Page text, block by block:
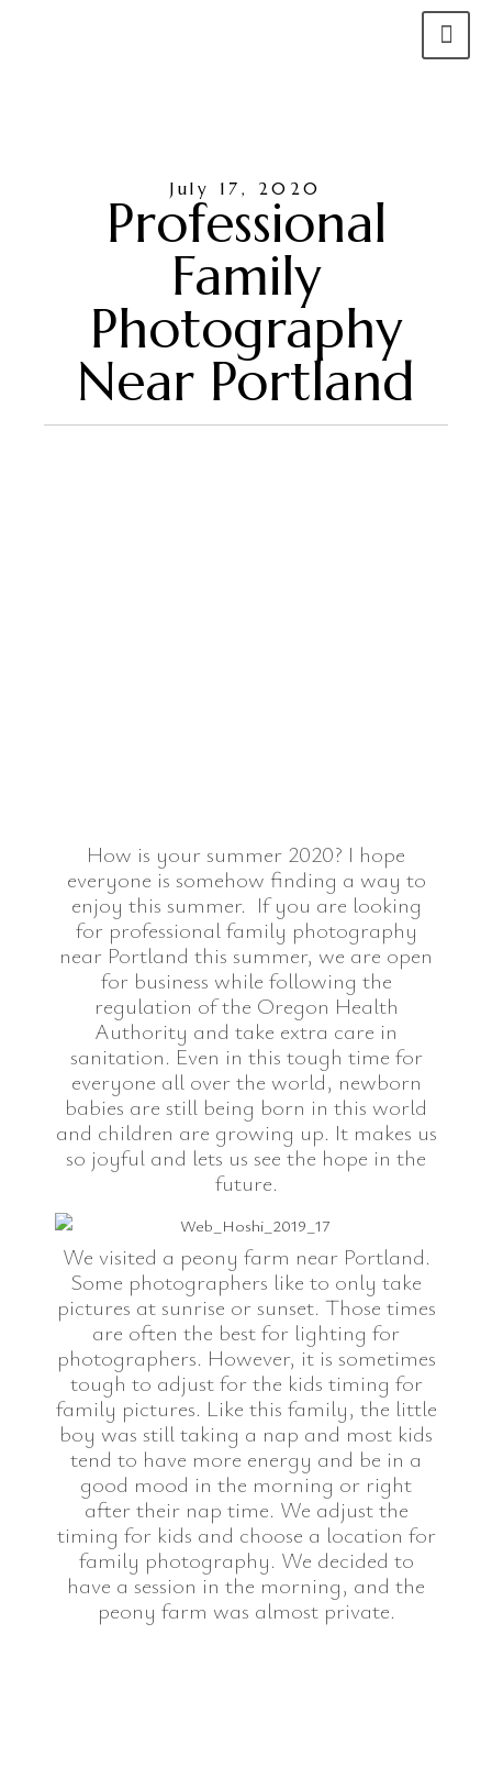
July 17, 2020
Professional
Family
Photography
Near Portland
How is your summer 2020? I hope
everyone is somehow finding a way to
enjoy this summer. If you are looking
for professional family photography
near Portland this summer, we are open
for business while following the
regulation of the Oregon Health
Authority and take extra care in
sanitation. Even in this tough time for
everyone all over the world, newborn
babies are still being born in this world
and children are growing up. It makes us
so joyful and lets us see the hope in the
future.
We visited a peony farm near Portland.
Some photographers like to only take
pictures at sunrise or sunset. Those times
are often the best for lighting for
photographers. However, it is sometimes
tough to adjust for the kids timing for
family pictures. Like this family, the little
boy was still taking a nap and most kids
tend to have more energy and be in a
good mood in the morning or right
after their nap time. We adjust the
timing for kids and choose a location for
family photography. We decided to
have a session in the morning, and the
peony farm was almost private.